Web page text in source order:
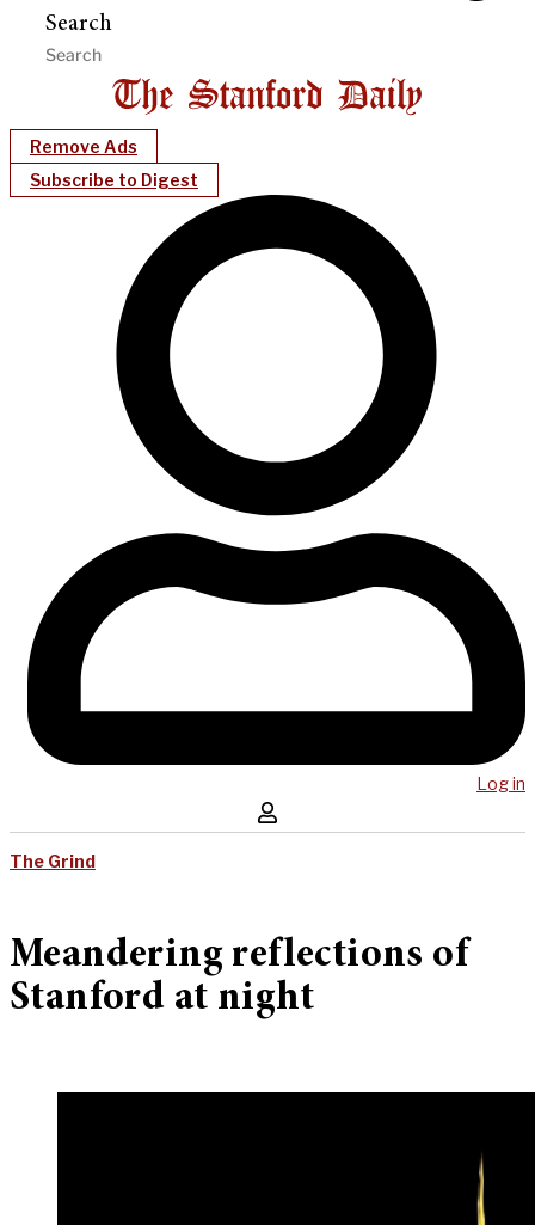
Search
Remove Ads
Subscribe to Digest
Log in
The Grind
Meandering reflections of
Stanford at night